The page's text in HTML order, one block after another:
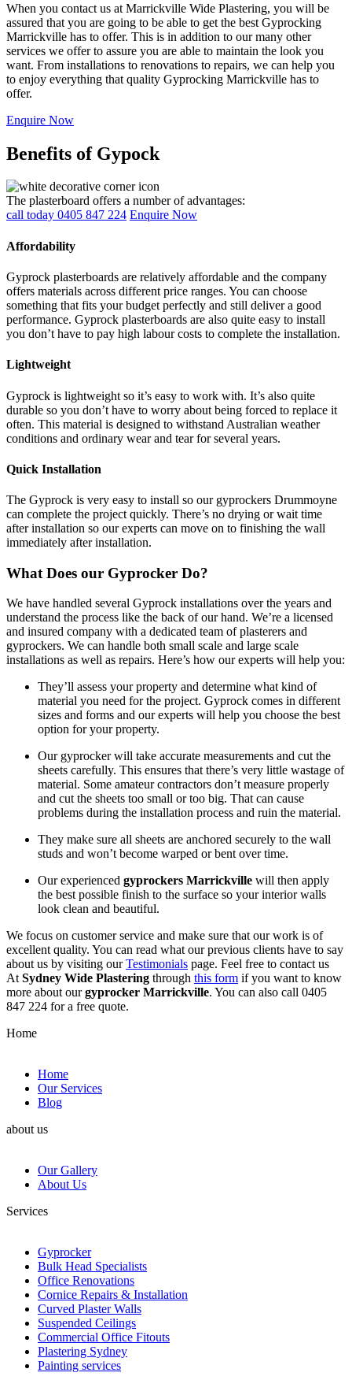
When you contact us at Marrickville Wide Plastering, you will be
assured that you are going to be able to get the best Gyprocking
Marrickville has to offer. This is in addition to our many other
services we offer to assure you are able to maintain the look you
want. From installations to renovations to repairs, we can help you
to enjoy everything that quality Gyprocking Marrickville has to
offer.
Enquire Now
Benefits of Gypock
The plasterboard offers a number of advantages:
call today 0405 847 224 Enquire Now
Affordability
Gyprock plasterboards are relatively affordable and the company
offers materials across different price ranges. You can choose
something that fits your budget perfectly and still deliver a good
performance. Gyprock plasterboards are also quite easy to install
you don’t have to pay high labour costs to complete the installation.
Lightweight
Gyprock is lightweight so it’s easy to work with. It’s also quite
durable so you don’t have to worry about being forced to replace it
often. This material is designed to withstand Australian weather
conditions and ordinary wear and tear for several years.
Quick Installation
The Gyprock is very easy to install so our gyprockers Drummoyne
can complete the project quickly. There’s no drying or wait time
after installation so our experts can move on to finishing the wall
immediately after installation.
What Does our Gyprocker Do?
We have handled several Gyprock installations over the years and
understand the process like the back of our hand. We’re a licensed
and insured company with a dedicated team of plasterers and
gyprockers. We can handle both small scale and large scale
installations as well as repairs. Here’s how our experts will help you:
They’ll assess your property and determine what kind of
material you need for the project. Gyprock comes in different
sizes and forms and our experts will help you choose the best
option for your property.
Our gyprocker will take accurate measurements and cut the
sheets carefully. This ensures that there’s very little wastage of
material. Some amateur contractors don’t measure properly
and cut the sheets too small or too big. That can cause
problems during the installation process and ruin the material.
They make sure all sheets are anchored securely to the wall
studs and won’t become warped or bent over time.
Our experienced gyprockers Marrickville will then apply
the best possible finish to the surface so your interior walls
look clean and beautiful.
We focus on customer service and make sure that our work is of
excellent quality. You can read what our previous clients have to say
about us by visiting ourTestimonials page. Feel free to contact us
AtSydney Wide Plastering through this form if you want to know
more about ourgyprocker Marrickville. You can also call 0405
847 224 for a free quote.
Home
Home
Our Services
Blog
about us
Our Gallery
About Us
Services
Gyprocker
Bulk Head Specialists
Office Renovations
Cornice Repairs & Installation
Curved Plaster Walls
Suspended Ceilings
Commercial Office Fitouts
Plastering Sydney
Painting services